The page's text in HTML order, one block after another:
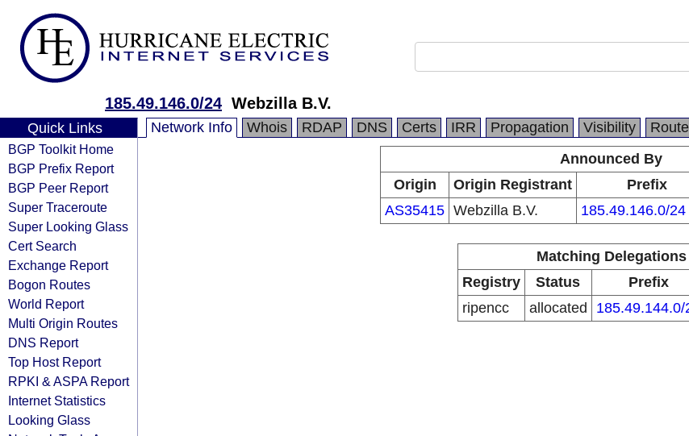
185.49.146.0/24 Webzilla B.V.
Quick Links
BGP Toolkit Home
BGP Prefix Report
BGP Peer Report
Super Traceroute
Super Looking Glass
Cert Search
Exchange Report
Bogon Routes
World Report
Multi Origin Routes
DNS Report
Top Host Report
RPKI & ASPA Report
Internet Statistics
Looking Glass
Network Info Whois RDAP DNS Certs IRR Propagation Visibility
Announced By
Origin
Origin Registrant Prefix
AS35415 Webzilla B.V. 185.49.146.0/24
Matching Delegations
Registry
Status Prefix
ripencc
allocated 185.49.144.0/